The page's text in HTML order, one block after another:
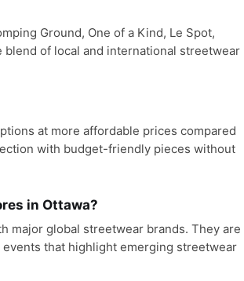
Ground, One of a Kind, Le Spot,
blend of local and international streetwear
at more affordable prices compared
with budget-friendly pieces without
in Ottawa?
major global streetwear brands. They are
that highlight emerging streetwear